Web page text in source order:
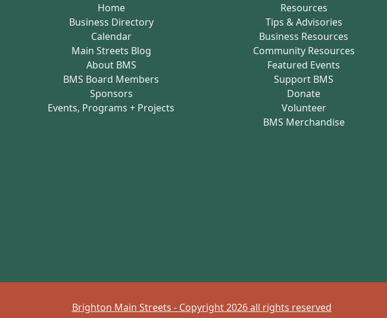
Home
Business Directory
Calendar
Main Streets Blog
About BMS
BMS Board Members
Sponsors
Events, Programs + Projects
Resources
Tips & Advisories
Business Resources
Community Resources
Featured Events
Support BMS
Donate
Volunteer
BMS Merchandise
Brighton Main Streets - Copyright 2026 all rights reserved